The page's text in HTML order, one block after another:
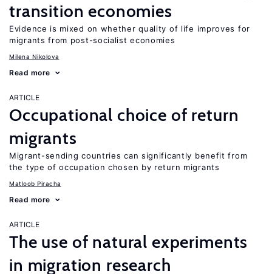
transition economies
Evidence is mixed on whether quality of life improves for
migrants from post-socialist economies
Milena Nikolova
Read more
ARTICLE
Occupational choice of return
migrants
Migrant-sending countries can significantly benefit from
the type of occupation chosen by return migrants
Matloob Piracha
Read more
ARTICLE
The use of natural experiments
in migration research